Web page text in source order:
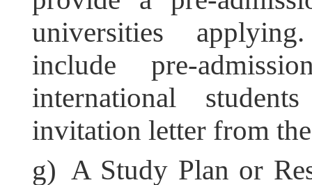
universities
include pre-
international
invitation letter from
g) A Study Plan or